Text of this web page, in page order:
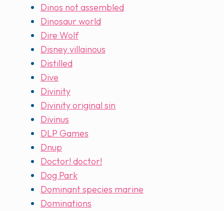
Dinos not assembled
Dinosaur world
Dire Wolf
Disney villainous
Distilled
Dive
Divinity
Divinity original sin
Divinus
DLP Games
Dnup
Doctor! doctor!
Dog Park
Dominant species marine
Dominations